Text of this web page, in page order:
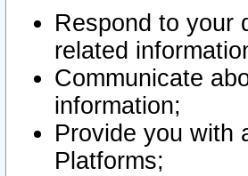
Respond to your
related
Communicate
information;
Provide you with
Platforms;